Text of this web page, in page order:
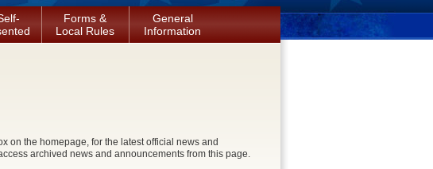
Forms &
Local Rules
General
Information
on the homepage, for the latest official news and
archived news and announcements from this page.